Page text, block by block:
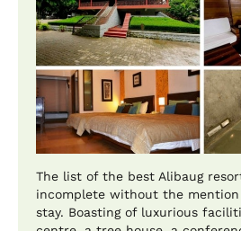
The list of the best Alibaug
incomplete without the
stay. Boasting of luxurious